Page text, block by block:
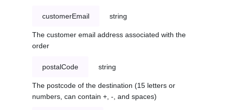
customerEmail string
The customer email address associated with the
order
postalCode string
The postcode of the destination (15 letters or
numbers, can contain +, -, and spaces)